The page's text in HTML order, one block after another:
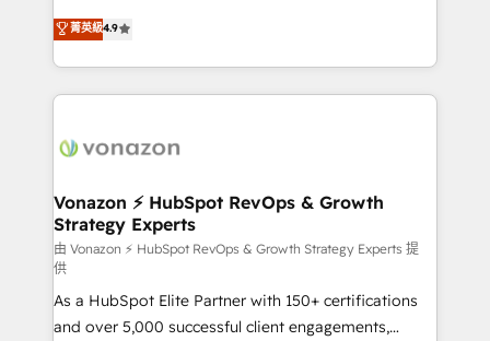
B2B à travers l’acquisition de nouveaux clients,
l'intégration CRM et le développement des revenus
auprès de vos comptes existants. En France et à
l'international, nous travaillons avec des ETI
delà d’une simple transformation digitale et des
➤ L’intégration de CRM et de méthodologie RevOps
pour aligner les équipes marketing, commerciales et
support client (data migration, synchronisation API,
audit et maintenance) ➤ La création de sites internet
de conversion qui transforment les visiteurs en
opportunités d'affaires ➤ La mise en place de
菁英級4.9
Vonazon ⚡ HubSpot RevOps & Growth
Strategy Experts
由 Vonazon ⚡ HubSpot RevOps & Growth Strategy Experts 提
供
As a HubSpot Elite Partner with 150+ certifications
and over 5,000 successful client engagements,